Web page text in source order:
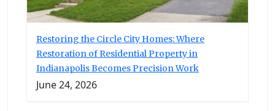
Restoring the Circle City Homes: Where
Restoration of Residential Property in
Indianapolis Becomes Precision Work
June 24, 2026